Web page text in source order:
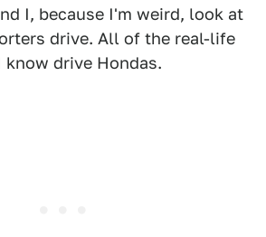
I, because I'm weird, look at
drive. All of the real-life
drive Hondas.